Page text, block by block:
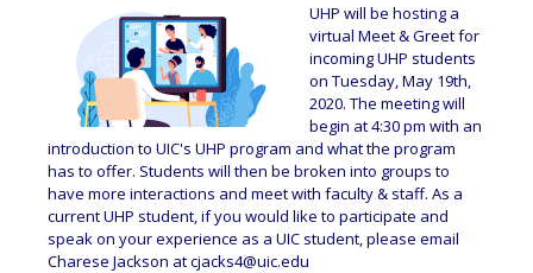
UHP will be hosting a
virtual Meet & Greet for
incoming UHP students
on Tuesday, May 19th,
2020. The meeting will
begin at 4:30 pm with an
introduction to UIC's UHP program and what the program
has to offer. Students will then be broken into groups to
have more interactions and meet with faculty & staff. As a
current UHP student, if you would like to participate and
speak on your experience as a UIC student, please email
Charese Jackson atcjacks4@uic.edu